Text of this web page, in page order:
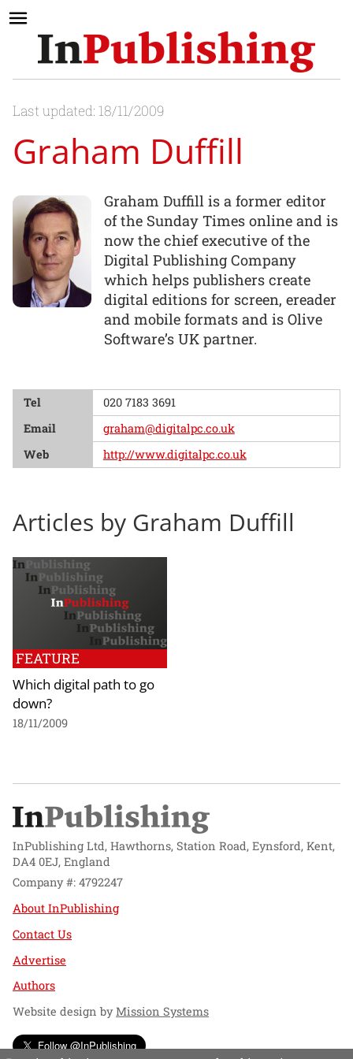
Last updated: 18/11/2009
Graham Duffill
Graham Duffill is a former editor
of the Sunday Times online and is
now the chief executive of the
Digital Publishing Company
which helps publishers create
digital editions for screen, ereader
and mobile formats and is Olive
Software’s UK partner.
Tel
020 7183 3691
Email
graham@digitalpc.co.uk
Web
http://www.digitalpc.co.uk
Articles by Graham Duffill
FEATURE
Which digital path to go
down?
18/11/2009
InPublishing Ltd, Hawthorns, Station Road, Eynsford, Kent,
DA4 0EJ, England
Company #: 4792247
About InPublishing
Contact Us
Advertise
Authors
Website design byMission Systems
Follow @InPublishing